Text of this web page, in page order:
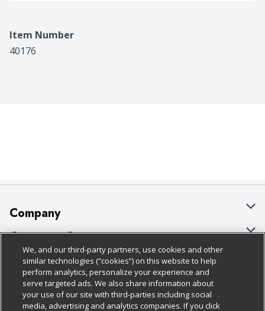
Item Number
40176
Company
About Us
Our Brands
Careers
Charitable Foundation
Customer Support
Bulk Gift Card Orders
Business & Community HQ
Contact Us
Policies & Disclosures
Cage Free Egg Policy
Cookie Policy
Follow Us
We, and our third-party partners, use cookies and other
similar technologies (“cookies”) on this website to help
perform analytics, personalize your experience and
serve targeted ads. We also share information about
your use of our site with third-parties including social
media, advertising and analytics companies. If you click